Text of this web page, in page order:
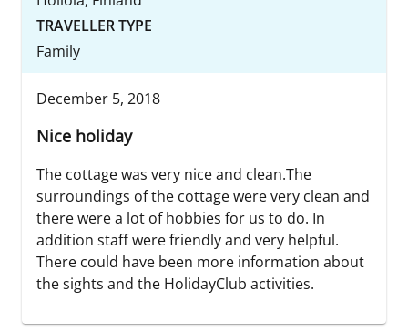
TRAVELLER TYPE
Family
December 5, 2018
Nice holiday
The cottage was very nice and clean.The
surroundings of the cottage were very clean and
there were a lot of hobbies for us to do. In
addition staff were friendly and very helpful.
There could have been more information about
the sights and the HolidayClub activities.